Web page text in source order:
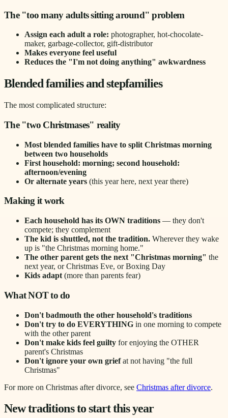
The "too many adults sitting around" problem
Assign each adult a role: photographer, hot-chocolate-
maker, garbage-collector, gift-distributor
Makes everyone feel useful
Reduces the "I'm not doing anything" awkwardness
Blended families and stepfamilies
The most complicated structure:
The "two Christmases" reality
Most blended families have to split Christmas morning
between two households
First household: morning; second household:
afternoon/evening
Or alternate years (this year here, next year there)
Making it work
Each household has its OWN traditions — they don't
compete; they complement
The kid is shuttled, not the tradition. Wherever they wake
up is "the Christmas morning home."
The other parent gets the next "Christmas morning" the
next year, or Christmas Eve, or Boxing Day
Kids adapt (more than parents fear)
What NOT to do
Don't badmouth the other household's traditions
Don't try to do EVERYTHING in one morning to compete
with the other parent
Don't make kids feel guilty for enjoying the OTHER
parent's Christmas
Don't ignore your own griefat not having "the full
Christmas"
For more on Christmas after divorce, see Christmas after divorce.
New traditions to start this year